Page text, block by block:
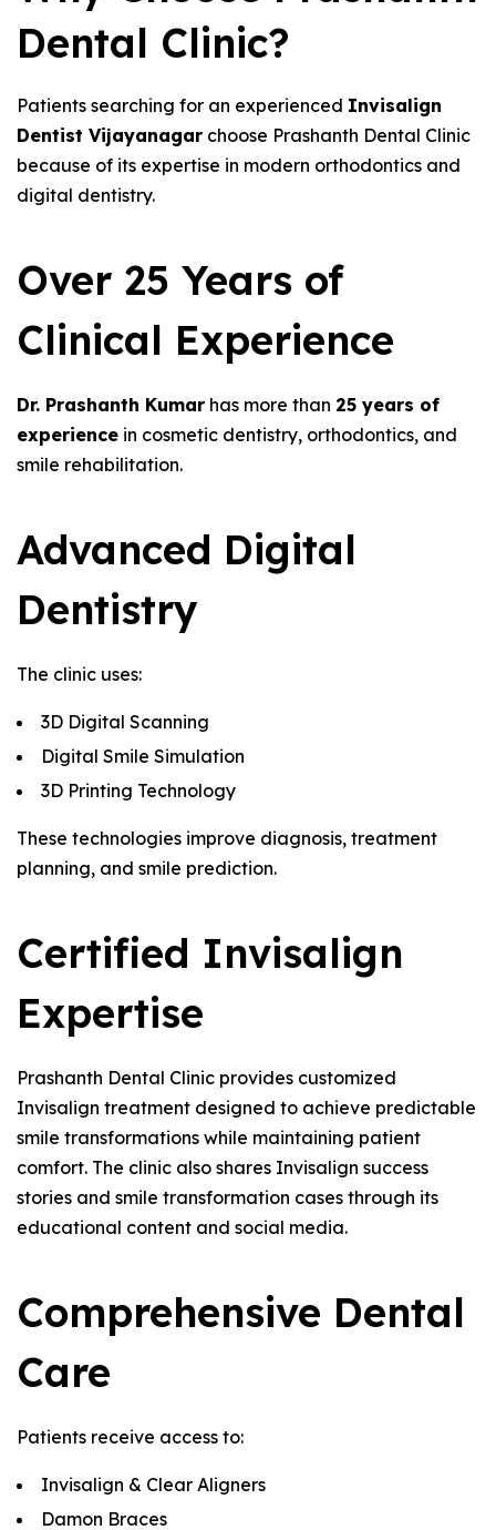
Dental Clinic?
Patients searching for an experienced Invisalign
Dentist Vijayanagar choose Prashanth Dental Clinic
because of its expertise in modern orthodontics and
digital dentistry.
Over 25 Years of
Clinical Experience
Dr. Prashanth Kumar has more than 25 years of
experience in cosmetic dentistry, orthodontics, and
smile rehabilitation.
Advanced Digital
Dentistry
The clinic uses:
3D Digital Scanning
Digital Smile Simulation
3D Printing Technology
These technologies improve diagnosis, treatment
planning, and smile prediction.
Certified Invisalign
Expertise
Prashanth Dental Clinic provides customized
Invisalign treatment designed to achieve predictable
smile transformations while maintaining patient
comfort. The clinic also shares Invisalign success
stories and smile transformation cases through its
educational content and social media.
Comprehensive Dental
Care
Patients receive access to:
Invisalign & Clear Aligners
Damon Braces